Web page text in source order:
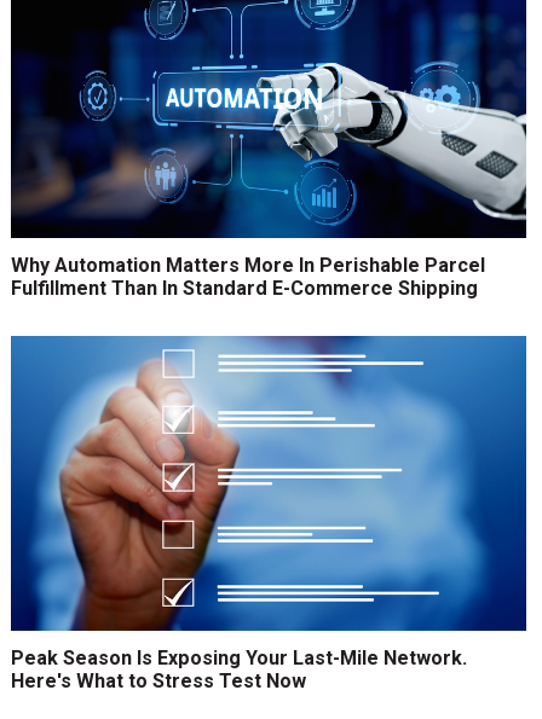
Why Automation Matters More In Perishable Parcel
Fulfillment Than In Standard E-Commerce Shipping
Peak Season Is Exposing Your Last-Mile Network.
Here's What to Stress Test Now